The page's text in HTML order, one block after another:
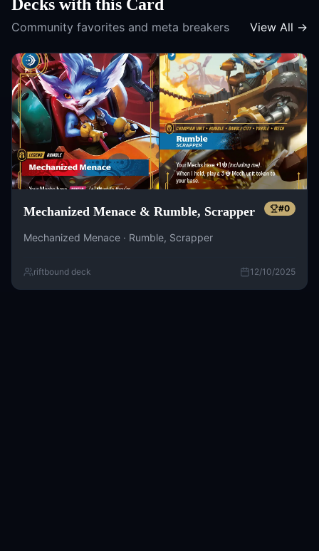
Decks with this Card
Community favorites and meta breakers View All →
Mechanized Menace & Rumble, Scrapper #0
Mechanized Menace · Rumble, Scrapper
riftbound deck 12/10/2025